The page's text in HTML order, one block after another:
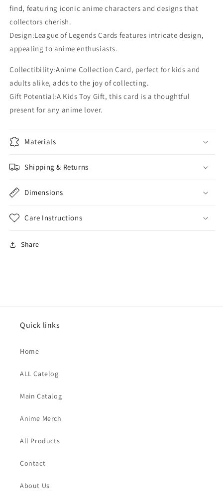
find, featuring iconic anime characters and designs that
collectors cherish.
Design:League of Legends Cards features intricate design,
appealing to anime enthusiasts.
Collectibility:Anime Collection Card, perfect for kids and
adults alike, adds to the joy of collecting.
Gift Potential:A Kids Toy Gift, this card is a thoughtful
present for any anime lover.
Materials
Shipping & Returns
Dimensions
Care Instructions
Share
Quick links
Home
ALL Catelog
Main Catalog
Anime Merch
All Products
Contact
About Us